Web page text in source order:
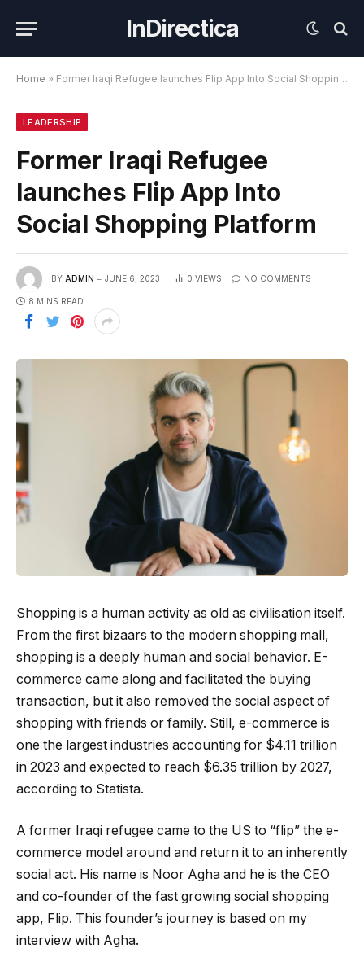
InDirectica
Home » Former Iraqi Refugee launches Flip App Into Social Shopping Platform
LEADERSHIP
Former Iraqi Refugee
launches Flip App Into
Social Shopping Platform
BY ADMIN JUNE 6, 2023 0 VIEWS NO COMMENTS
8 MINS READ
Shopping is a human activity as old as civilisation itself.
From the first bizaars to the modern shopping mall,
shopping is a deeply human and social behavior. E-
commerce came along and facilitated the buying
transaction, but it also removed the social aspect of
shopping with friends or family. Still, e-commerce is
one the largest industries accounting for $4.11 trillion
in 2023 and expected to reach $6.35 trillion by 2027,
according to Statista.
A former Iraqi refugee came to the US to “flip” the e-
commerce model around and return it to an inherently
social act. His name is Noor Agha and he is the CEO
and co-founder of the fast growing social shopping
app, Flip. This founder’s journey is based on my
interview with Agha.